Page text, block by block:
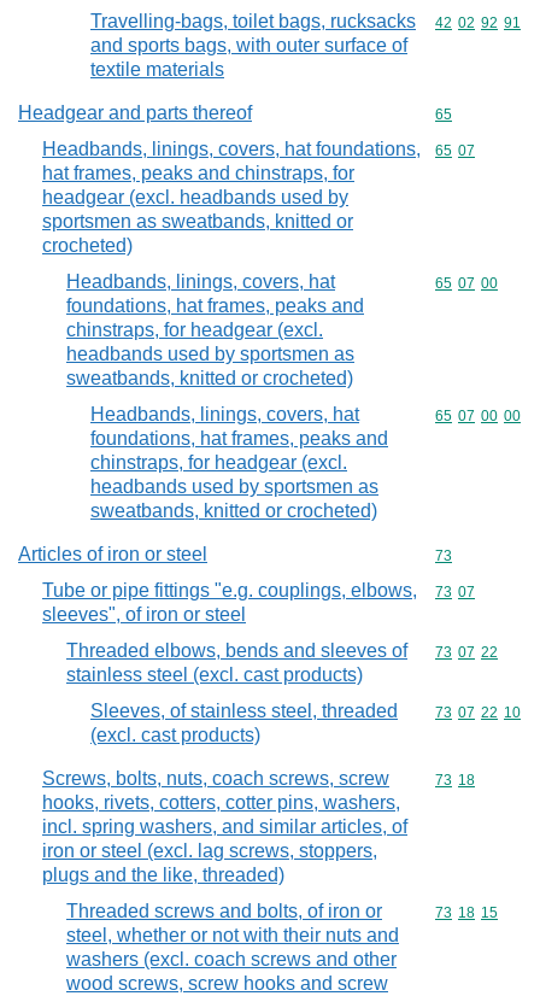
Travelling-bags, toilet bags, rucksacks
and sports bags, with outer surface of
textile materials
Commodity
42 02 92 91
Headgear and parts thereof Commodity
65
Headbands, linings, covers, hat foundations,
hat frames, peaks and chinstraps, for
headgear (excl. headbands used by
sportsmen as sweatbands, knitted or
crocheted)
Commodity
65 07
Headbands, linings, covers, hat
foundations, hat frames, peaks and
chinstraps, for headgear (excl.
headbands used by sportsmen as
sweatbands, knitted or crocheted)
Commodity
65 07 00
Headbands, linings, covers, hat
foundations, hat frames, peaks and
chinstraps, for headgear (excl.
headbands used by sportsmen as
sweatbands, knitted or crocheted)
Commodity
65 07 00 00
Articles of iron or steel Commodity
73
Tube or pipe fittings "e.g. couplings, elbows,
sleeves", of iron or steel
Commodity
73 07
Threaded elbows, bends and sleeves of
stainless steel (excl. cast products)
Commodity
73 07 22
Sleeves, of stainless steel, threaded
(excl. cast products)
Commodity
73 07 22 10
Screws, bolts, nuts, coach screws, screw
hooks, rivets, cotters, cotter pins, washers,
incl. spring washers, and similar articles, of
iron or steel (excl. lag screws, stoppers,
plugs and the like, threaded)
Commodity
73 18
Threaded screws and bolts, of iron or
steel, whether or not with their nuts and
washers (excl. coach screws and other
wood screws, screw hooks and screw
Commodity
73 18 15